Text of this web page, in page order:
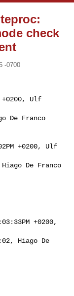
check
-0700
+0200, Ulf
De Franco
+0200, Ulf
De Franco
+0200,
Hiago De